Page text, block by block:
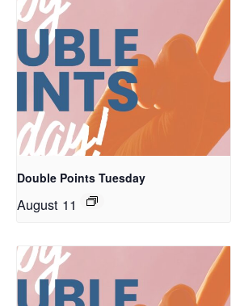
Double Points Tuesday
August 11